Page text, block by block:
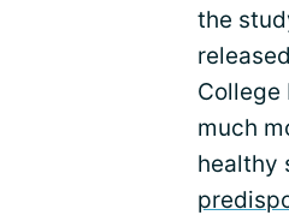
the
College
much
healthy